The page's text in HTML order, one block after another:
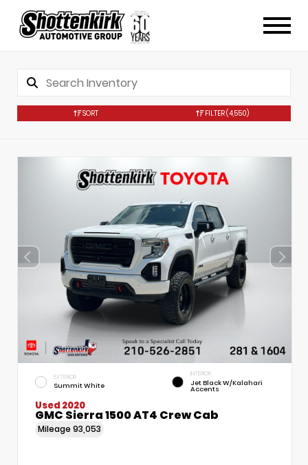
SORT FILTER(4,550)
EXTERIOR
Summit White
INTERIOR
Jet Black W/Kalahari
Accents
Used 2020
GMC Sierra 1500 AT4 Crew Cab
Mileage 93,053